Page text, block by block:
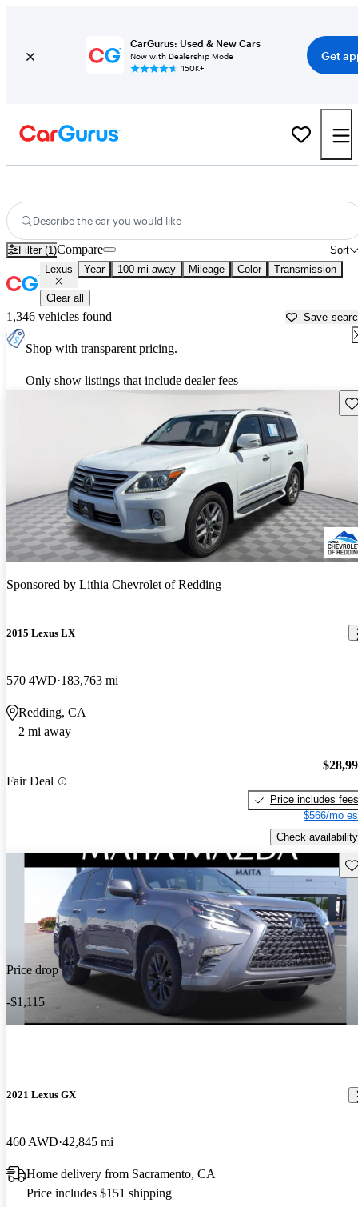
CarGurus: Used & New Cars
Now with Dealership Mode
150K+
Get
Describe the car you would like
Filter (1) Sort
Compare
Lexus Year 100 mi away Mileage Color Transmission
Clear all
1,346 vehicles found Save
Shop with transparent pricing.
Only show listings that include dealer fees
Sponsored by Lithia Chevrolet of Redding
2015 Lexus LX
570 4WD 183,763 mi
Redding, CA
2 mi away
Fair Deal
Price includes fees
$566/mo
Check availability
Price drop
-$1,115
2021 Lexus GX
460 AWD 42,845 mi
Home delivery from Sacramento, CA
Price includes $151 shipping